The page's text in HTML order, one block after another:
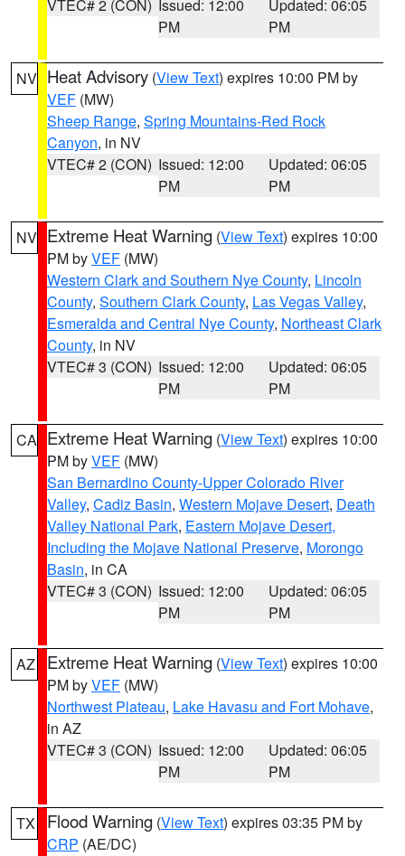
VTEC# 2 (CON) Issued: 12:00
PM
Updated: 06:05
PM
NV Heat Advisory (View Text) expires 10:00 PM by
VEF (MW)
Sheep Range, Spring Mountains-Red Rock
Canyon, in NV
VTEC# 2 (CON) Issued: 12:00
PM
Updated: 06:05
PM
NV Extreme Heat Warning (View Text) expires 10:00
PM byVEF (MW)
Western Clark and Southern Nye County, Lincoln
County, Southern Clark County, Las Vegas Valley,
Esmeralda and Central Nye County, Northeast Clark
County, in NV
VTEC# 3 (CON) Issued: 12:00
PM
Updated: 06:05
PM
CA Extreme Heat Warning (View Text) expires 10:00
PM byVEF (MW)
San Bernardino County-Upper Colorado River
Valley, Cadiz Basin, Western Mojave Desert, Death
Valley National Park, Eastern Mojave Desert,
Including the Mojave National Preserve, Morongo
Basin, in CA
VTEC# 3 (CON) Issued: 12:00
PM
Updated: 06:05
PM
AZ Extreme Heat Warning (View Text) expires 10:00
PM byVEF (MW)
Northwest Plateau, Lake Havasu and Fort Mohave,
in AZ
VTEC# 3 (CON) Issued: 12:00
PM
Updated: 06:05
PM
TX Flood Warning (View Text) expires 03:35 PM by
CRP (AE/DC)